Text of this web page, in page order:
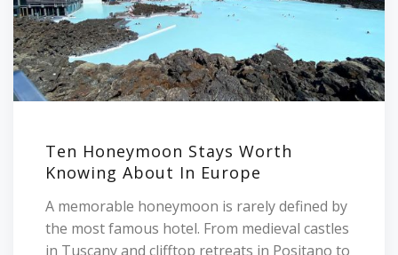
Ten Honeymoon Stays Worth
Knowing About In Europe
A memorable honeymoon is rarely defined by
the most famous hotel. From medieval castles
in Tuscany and clifftop retreats in Positano to